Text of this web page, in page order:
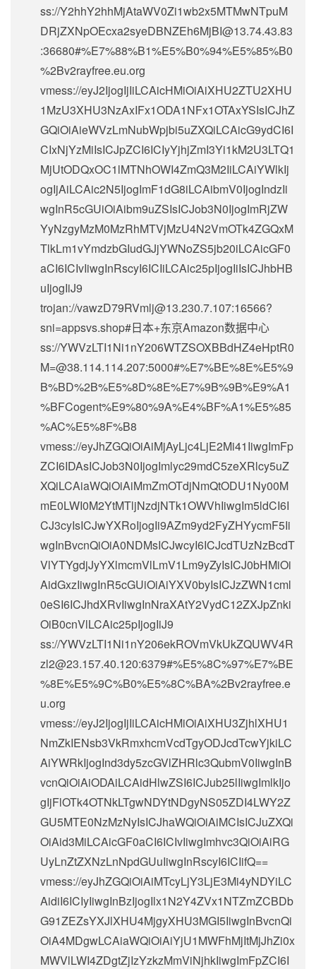
ss://Y2hhY2hhMjAtaWV0Zi1wb2x5MTMwNTpuM
DRjZXNpOEcxa2syeDBNZEh6MjBI@13.74.43.83
:36680#%E7%88%B1%E5%B0%94%E5%85%B0
%2Bv2rayfree.eu.org
vmess://eyJ2IjogIjIiLCAicHMiOiAiXHU2ZTU2XHU
1MzU3XHU3NzAxIFx1ODA1NFx1OTAxYSIsICJhZ
GQiOiAieWVzLmNubWpjbi5uZXQiLCAicG9ydCI6I
CIxNjYzMiIsICJpZCI6ICIyYjhjZmI3Yi1kM2U3LTQ1
MjUtODQxOC1lMTNhOWI4ZmQ3M2IiLCAiYWlkIj
ogIjAiLCAic2N5IjogImF1dG8iLCAibmV0IjogIndzIi
wgInR5cGUiOiAibm9uZSIsICJob3N0IjogImRjZW
YyNzgyMzM0MzRhMTVjMzU4N2VmOTk4ZGQxM
TlkLm1vYmdzbGIudGJjYWNoZS5jb20iLCAicGF0
aCI6ICIvIiwgInRscyI6ICIiLCAic25pIjogIiIsICJhbHB
uIjogIiJ9
trojan://vawzD79RVmlj@13.230.7.107:16566?
sni=appsvs.shop#日本+东京Amazon数据中心
ss://YWVzLTI1Ni1nY206WTZSOXBBdHZ4eHptR0
M=@38.114.114.207:5000#%E7%BE%8E%E5%9
B%BD%2B%E5%8D%8E%E7%9B%9B%E9%A1
%BFCogent%E9%80%9A%E4%BF%A1%E5%85
%AC%E5%8F%B8
vmess://eyJhZGQiOiAiMjAyLjc4LjE2Mi41IiwgImFp
ZCI6IDAsICJob3N0IjogImlyc29mdC5zeXRlcy5uZ
XQiLCAiaWQiOiAiMmZmOTdjNmQtODU1Ny00M
mE0LWI0M2YtMTljNzdjNTk1OWVhIiwgIm5ldCI6I
CJ3cyIsICJwYXRoIjogIi9AZm9yd2FyZHYycmF5Ii
wgInBvcnQiOiA0NDMsICJwcyI6ICJcdTUzNzBcdT
VlYTYgdjJyYXlmcmVlLmV1Lm9yZyIsICJ0bHMiOi
AidGxzIiwgInR5cGUiOiAiYXV0byIsICJzZWN1cml
0eSI6ICJhdXRvIiwgInNraXAtY2VydC12ZXJpZnki
OiB0cnVlLCAic25pIjogIiJ9
ss://YWVzLTI1Ni1nY206ekROVmVkUkZQUWV4R
zl2@23.157.40.120:6379#%E5%8C%97%E7%BE
%8E%E5%9C%B0%E5%8C%BA%2Bv2rayfree.e
u.org
vmess://eyJ2IjogIjIiLCAicHMiOiAiXHU3ZjhlXHU1
NmZkIENsb3VkRmxhcmVcdTgyODJcdTcwYjkiLC
AiYWRkIjogInd3dy5zcGVlZHRlc3QubmV0IiwgInB
vcnQiOiAiODAiLCAidHlwZSI6ICJub25lIiwgImlkIjo
gIjFlOTk4OTNkLTgwNDYtNDgyNS05ZDI4LWY2Z
GU5MTE0NzMzNyIsICJhaWQiOiAiMCIsICJuZXQi
OiAid3MiLCAicGF0aCI6ICIvIiwgImhvc3QiOiAiRG
UyLnZtZXNzLnNpdGUuIiwgInRscyI6ICIifQ==
vmess://eyJhZGQiOiAiMTcyLjY3LjE3Mi4yNDYiLC
AidiI6ICIyIiwgInBzIjogIlx1N2Y4ZVx1NTZmZCBDb
G91ZEZsYXJlXHU4MjgyXHU3MGI5IiwgInBvcnQi
OiA4MDgwLCAiaWQiOiAiYjU1MWFhMjItMjJhZi0x
MWVlLWI4ZDgtZjIzYzkzMmViNjhkIiwgImFpZCI6I